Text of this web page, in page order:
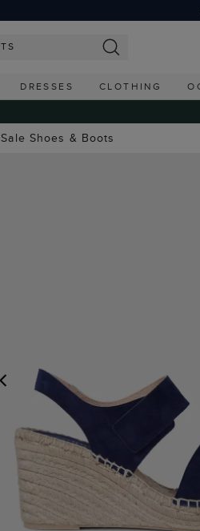
DRESSES CLOTHING
Sale Shoes & Boots
PREVIOUS